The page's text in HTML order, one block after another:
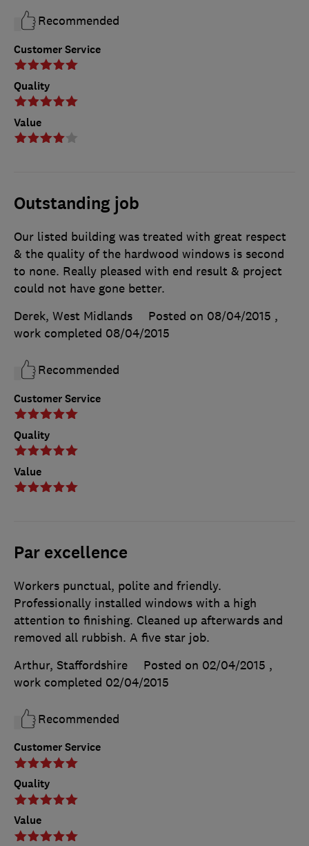
Customer Service
Quality
Value
Recommended
Outstanding job
Customer Service
Quality
Value
Our listed building was treated with great respect
& the quality of the hardwood windows is second
to none. Really pleased with end result & project
could not have gone better.
Derek, West Midlands
Posted on 08/04/2015 ,
work completed 08/04/2015
Recommended
Par excellence
Customer Service
Quality
Value
Workers punctual, polite and friendly.
Professionally installed windows with a high
attention to finishing. Cleaned up afterwards and
removed all rubbish. A five star job.
Arthur, Staffordshire
Posted on 02/04/2015 ,
work completed 02/04/2015
Recommended